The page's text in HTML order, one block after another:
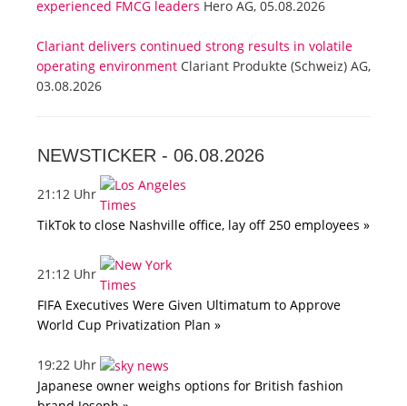
experienced FMCG leaders Hero AG, 05.08.2026
Clariant delivers continued strong results in volatile
operating environment Clariant Produkte (Schweiz) AG,
03.08.2026
NEWSTICKER - 06.08.2026
21:12 Uhr
TikTok to close Nashville office, lay off 250 employees »
21:12 Uhr
FIFA Executives Were Given Ultimatum to Approve
World Cup Privatization Plan »
19:22 Uhr
Japanese owner weighs options for British fashion